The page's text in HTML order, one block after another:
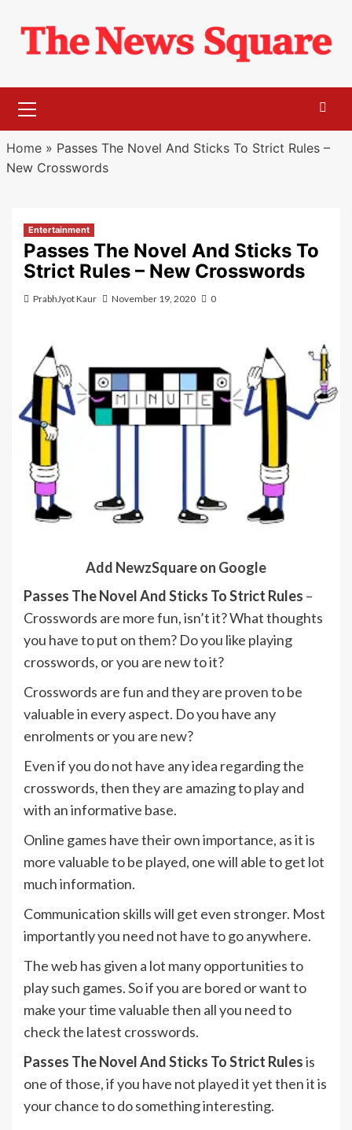
content
Menu
Home» Passes The Novel And Sticks To Strict Rules –
New Crosswords
Entertainment
Passes The Novel And Sticks To
Strict Rules – New Crosswords
PrabhJyot Kaur November 19, 2020 0
Add NewzSquare on Google
Passes The Novel And Sticks To Strict Rules –
Crosswords are more fun, isn’t it? What thoughts
you have to put on them? Do you like playing
crosswords, or you are new to it?
Crosswords are fun and they are proven to be
valuable in every aspect. Do you have any
enrolments or you are new?
Even if you do not have any idea regarding the
crosswords, then they are amazing to play and
with an informative base.
Online games have their own importance, as it is
more valuable to be played, one will able to get lot
much information.
Communication skills will get even stronger. Most
importantly you need not have to go anywhere.
The web has given a lot many opportunities to
play such games. So if you are bored or want to
make your time valuable then all you need to
check the latest crosswords.
Passes The Novel And Sticks To Strict Rulesis
one of those, if you have not played it yet then it is
your chance to do something interesting.